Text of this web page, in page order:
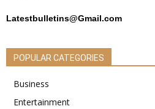
Latestbulletins@Gmail.com
POPULAR CATEGORIES
Business
Entertainment